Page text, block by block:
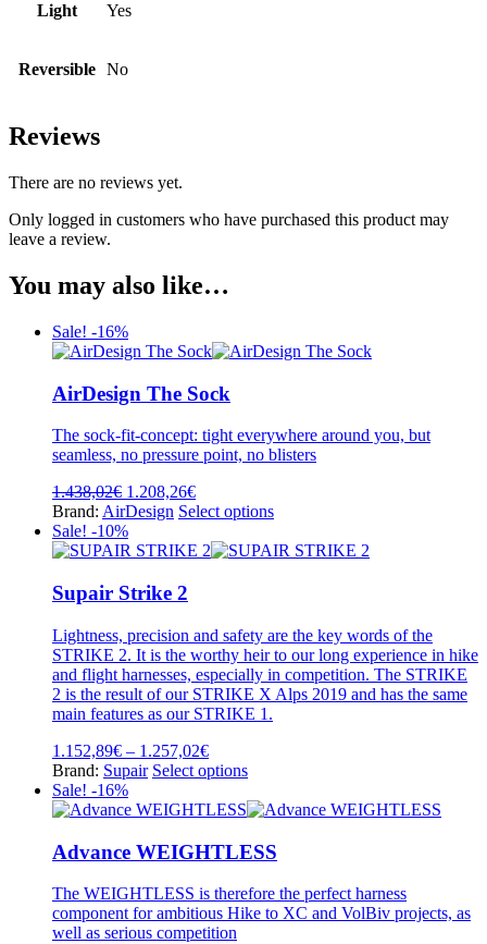
Light Yes
Reversible No
Reviews
There are no reviews yet.
Only logged in customers who have purchased this product may
leave a review.
You may also like…
Sale! -16%
AirDesign The Sock
The sock-fit-concept: tight everywhere around you, but
seamless, no pressure point, no blisters
1.438,02€ Original
price
was:
1.438,02€.
1.208,26€Current
price
1.208,26€.
Brand: AirDesign Select optionsThis
has
options
may
be
chosen
on
Sale! -10%
Supair Strike 2
Lightness, precision and safety are the key words of the
STRIKE 2. It is the worthy heir to our long experience in hike
and flight harnesses, especially in competition. The STRIKE
2 is the result of our STRIKE X Alps 2019 and has the same
main features as our STRIKE 1.
1.152,89€ – 1.257,02€Price
range:
through
Brand: Supair Select optionsThis
has
variants.
The
options
may
be
Sale! -16%
Advance WEIGHTLESS
The WEIGHTLESS is therefore the perfect harness
component for ambitious Hike to XC and VolBiv projects, as
well as serious competition